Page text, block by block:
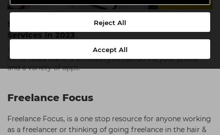
Reject All
Accept All
Staying Organised with Apps and Online
Services in 2023
While starting your own business can feel like an endless
list of tasks there is so much you can do via your phone
and a variety of apps.
Freelance Focus
Freelance Focus, is a one stop resource for anyone working
as a freelancer or thinking of going freelance in the hair &